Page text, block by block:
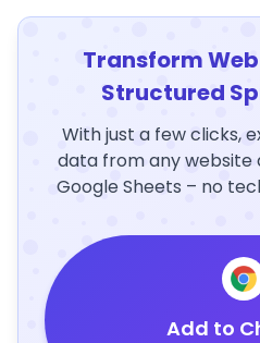
Transform
Structured
With just a few clicks,
data from any website
Google Sheets – no
Add to